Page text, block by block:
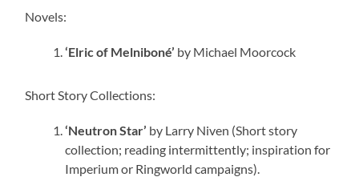
Novels:
‘Elric of Melniboné’ by Michael Moorcock
Short Story Collections:
‘Neutron Star’ by Larry Niven (Short story
collection; reading intermittently; inspiration for
Imperium or Ringworld campaigns).